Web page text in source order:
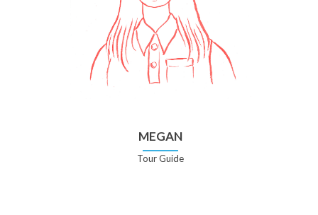
MEGAN
Tour Guide